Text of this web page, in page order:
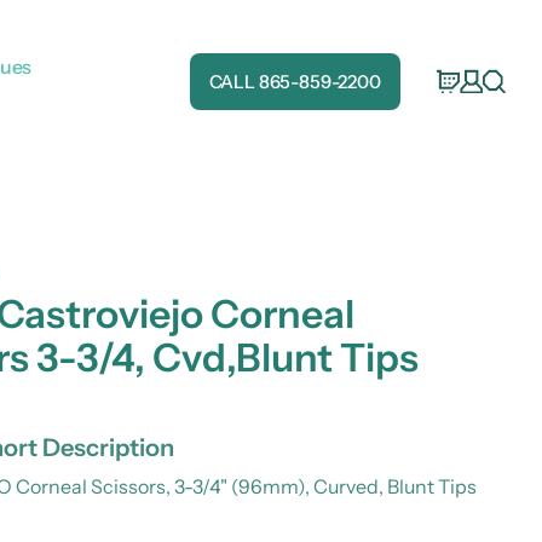
CALL 865-859-2200
Corneal
3-3/4, Cvd,Blunt Tips
Description
Corneal Scissors, 3-3/4" (96mm), Curved, Blunt Tips